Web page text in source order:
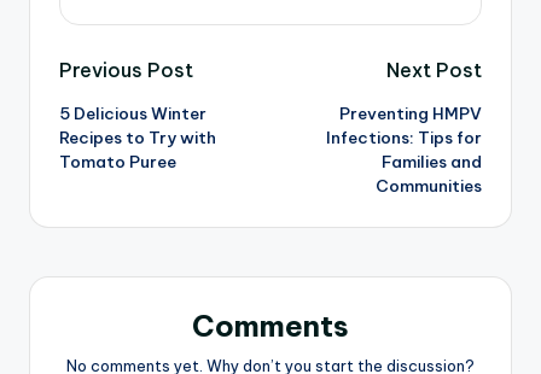
Previous Post
5 Delicious Winter
Recipes to Try with
Tomato Puree
Next Post
Preventing HMPV
Infections: Tips for
Families and
Communities
Comments
No comments yet. Why don’t you start the discussion?